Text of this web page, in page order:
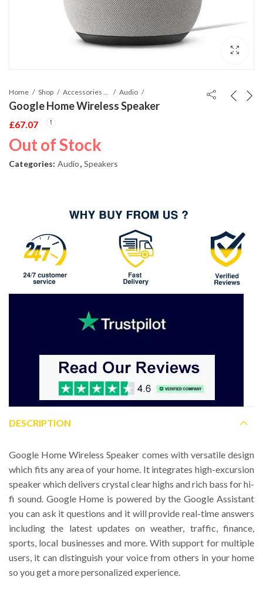
Home Shop Audio
Google Home Wireless Speaker
£67.07
Out of Stock
Categories: Audio, Speakers
DESCRIPTION
Google Home Wireless Speaker comes with versatile design
which fits any area of your home. It integrates high-excursion
speaker which delivers crystal clear highs and rich bass for hi-
fi sound. Google Home is powered by the Google Assistant
you can ask it questions and it will provide real-time answers
including the latest updates on weather, traffic, finance,
sports, local businesses and more. With support for multiple
users, it can distinguish your voice from others in your home
so you get a more personalized experience.